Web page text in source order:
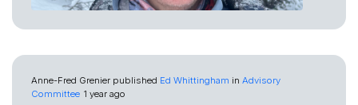
Anne-Fred Grenier published Ed Whittingham in Advisory
Committee 1 year ago